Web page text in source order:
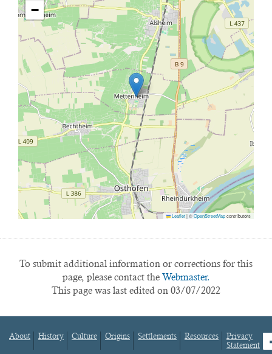
−
Leaflet|©OpenStreetMapcontributors
To submit additional information or corrections for this
page, please contact the Webmaster.
This page was last edited on 03/07/2022
About History Culture Origins Settlements Resources
Privacy
Statement